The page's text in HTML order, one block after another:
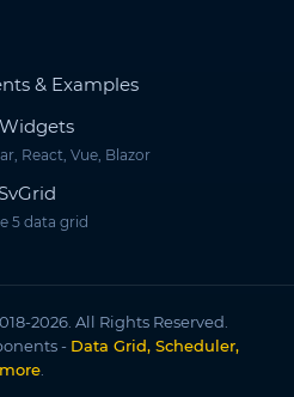
& Examples
React, Vue, Blazor
5 data grid
2026. All Rights Reserved.
- Data Grid, Scheduler,